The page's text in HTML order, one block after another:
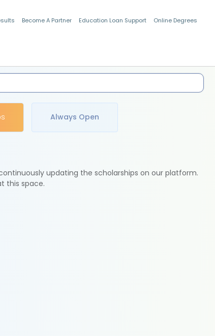
Become A Partner Education Loan Support Online Degrees
Always Open
updating the scholarships on our platform.
this space.